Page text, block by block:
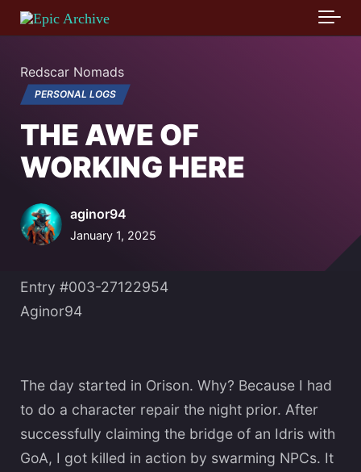
Skip to main content
Redscar Nomads
PERSONAL LOGS
THE AWE OF
WORKING HERE
January 1, 2025
aginor94
Entry #003-27122954
Aginor94
The day started in Orison. Why? Because I had
to do a character repair the night prior. After
successfully claiming the bridge of an Idris with
GoA, I got killed in action by swarming NPCs. It